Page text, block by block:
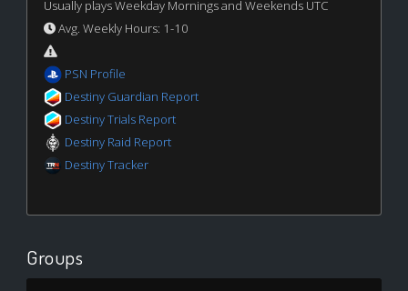
Usually plays Weekday Mornings and Weekends UTC
Avg. Weekly Hours: 1-10
PSN Profile
Destiny Guardian Report
Destiny Trials Report
Destiny Raid Report
Destiny Tracker
Groups